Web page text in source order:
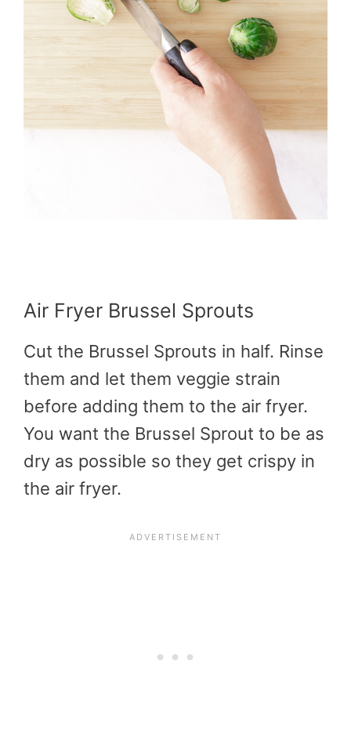
Air Fryer Brussel Sprouts
Cut the Brussel Sprouts in half. Rinse
them and let them veggie strain
before adding them to the air fryer.
You want the Brussel Sprout to be as
dry as possible so they get crispy in
the air fryer.